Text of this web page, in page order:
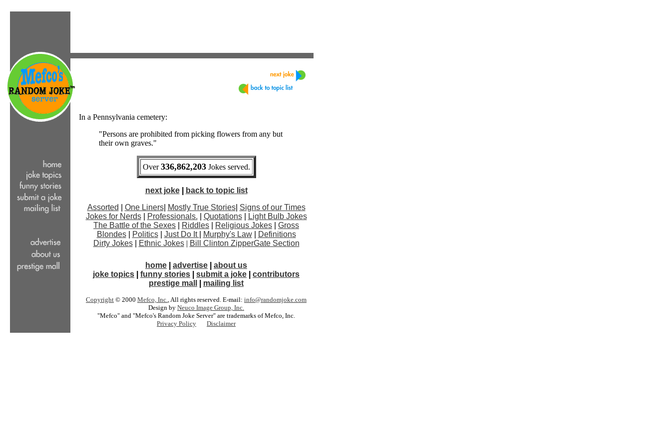
In a Pennsylvania cemetery:
"Persons are prohibited from picking flowers from any but
their own graves."
Over336,862,203Jokes served.
next joke|
back to topic list
Assorted
One Liners| Mostly True Stories| Signs of our Times
Jokes for Nerds| Professionals. Quotations|
Light Bulb Jokes
The Battle of the Sexes
Riddles Religious Jokes
Gross
Blondes| Politics| Just Do It Murphy's Law|
Definitions
Dirty Jokes| Ethnic Jokes | Bill Clinton ZipperGate Section
home advertise
about us
joke topics
funny stories submit a joke
contributors
prestige mall
mailing list
Copyright © 2000 Mefco, Inc., All rights reserved. E-mail: info@randomjoke.com
Design by Neuco Image Group, Inc.
"Mefco" and "Mefco's Random Joke Server" are trademarks of Mefco, Inc.
Privacy Policy
Disclaimer